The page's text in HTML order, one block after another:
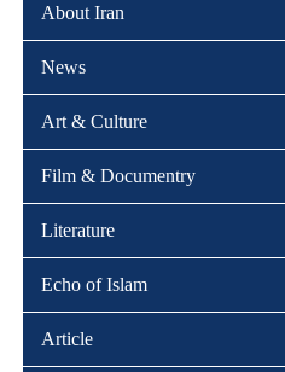
About Iran
News
Art & Culture
Film & Documentry
Literature
Echo of Islam
Article